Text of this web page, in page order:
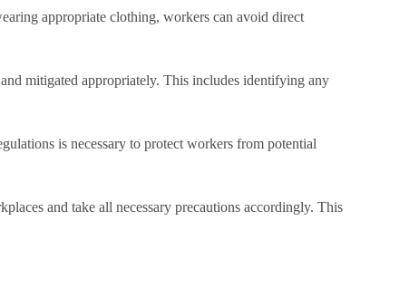
appropriate clothing, workers can avoid direct
mitigated appropriately. This includes identifying any
is necessary to protect workers from potential
and take all necessary precautions accordingly. This